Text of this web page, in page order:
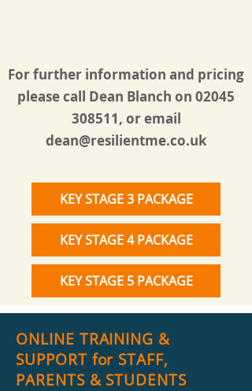
For further information and pricing
please call Dean Blanch on 02045
308511, or email
dean@resilientme.co.uk
KEY STAGE 3 PACKAGE
KEY STAGE 4 PACKAGE
KEY STAGE 5 PACKAGE
ONLINE TRAINING &
SUPPORT for STAFF,
PARENTS & STUDENTS